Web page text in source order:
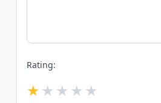
Rating: